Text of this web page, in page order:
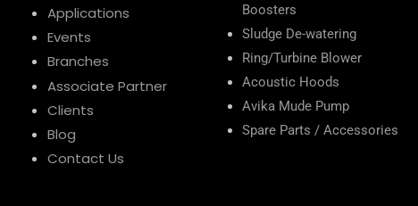
Applications
Events
Branches
Associate Partner
Clients
Blog
Contact Us
Boosters
Sludge De-watering
Ring/Turbine Blower
Acoustic Hoods
Avika Mude Pump
Spare Parts / Accessories